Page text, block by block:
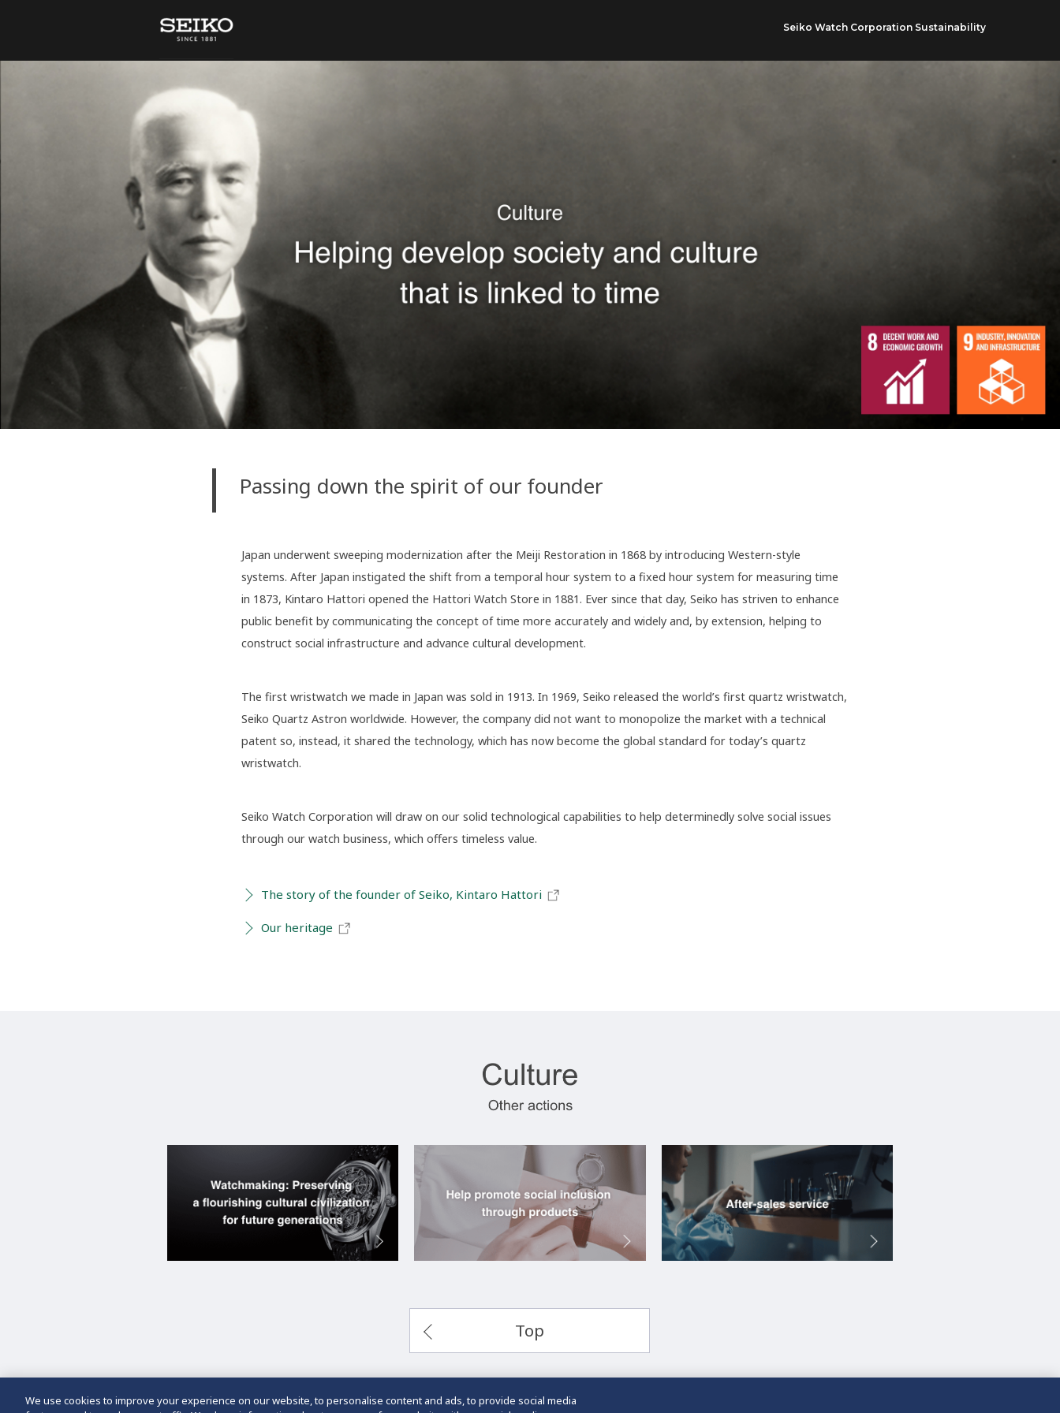
Seiko Watch Corporation Sustainability
Passing down the spirit of our founder
Japan underwent sweeping modernization after the Meiji Restoration in 1868 by introducing Western-style
systems. After Japan instigated the shift from a temporal hour system to a fixed hour system for measuring time
in 1873, Kintaro Hattori opened the Hattori Watch Store in 1881. Ever since that day, Seiko has striven to enhance
public benefit by communicating the concept of time more accurately and widely and, by extension, helping to
construct social infrastructure and advance cultural development.
The first wristwatch we made in Japan was sold in 1913. In 1969, Seiko released the world’s first quartz wristwatch,
Seiko Quartz Astron worldwide. However, the company did not want to monopolize the market with a technical
patent so, instead, it shared the technology, which has now become the global standard for today’s quartz
wristwatch.
Seiko Watch Corporation will draw on our solid technological capabilities to help determinedly solve social issues
through our watch business, which offers timeless value.
The story of the founder of Seiko, Kintaro Hattori
Our heritage
Top
We use cookies to improve your experience on our website, to personalise content and ads, to provide social media